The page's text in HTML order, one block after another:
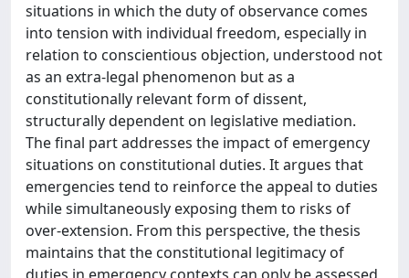
situations in which the duty of observance comes
into tension with individual freedom, especially in
relation to conscientious objection, understood not
as an extra-legal phenomenon but as a
constitutionally relevant form of dissent,
structurally dependent on legislative mediation.
The final part addresses the impact of emergency
situations on constitutional duties. It argues that
emergencies tend to reinforce the appeal to duties
while simultaneously exposing them to risks of
over-extension. From this perspective, the thesis
maintains that the constitutional legitimacy of